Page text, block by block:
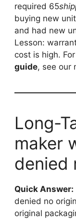
required 65shi
buying new
and had new
Lesson:
cost is high. For
guide, see our
Long-
maker
denied
Quick Answer:
denied no
original